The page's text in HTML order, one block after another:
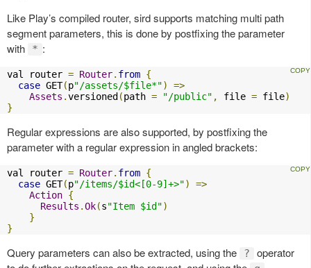
Like Play’s compiled router, sird supports matching multi path
segment parameters, this is done by postfixing the parameter
with
* :
val router = Router. from {
case GET(p"/assets/$file*")
=>
Assets .versioned (path = "/public" , file = file)
}
Regular expressions are also supported, by postfixing the
parameter with a regular expression in angled brackets:
val router = Router. from {
case GET(p"/items/$id<[0-9]+>")
=>
Action {
Results .Ok(s"Item $id")
}
}
Query parameters can also be extracted, using the ?
operator